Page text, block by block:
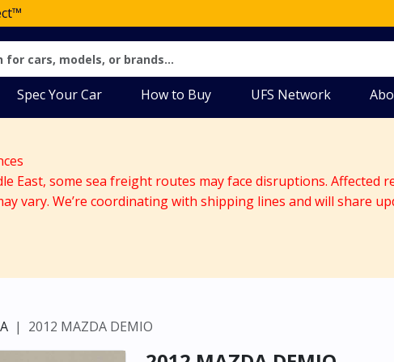
Spec Your Car How to Buy UFS Network
East, some sea freight routes may face disruptions. Affected
vary. We’re coordinating with shipping lines and will share
2012 MAZDA DEMIO